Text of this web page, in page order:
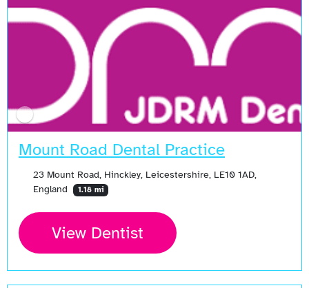
Mount Road Dental Practice
23 Mount Road, Hinckley, Leicestershire, LE10 1AD,
England
1.18 mi
View Dentist